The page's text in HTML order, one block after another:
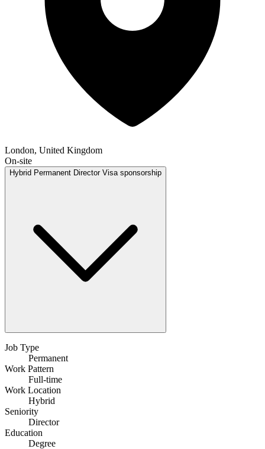
London, United Kingdom
On-site
Hybrid Permanent Director Visa sponsorship
Job Type
Permanent
Work Pattern
Full-time
Work Location
Hybrid
Seniority
Director
Education
Degree